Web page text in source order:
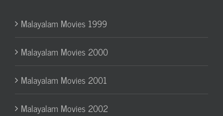
Malayalam Movies 1999
Malayalam Movies 2000
Malayalam Movies 2001
Malayalam Movies 2002